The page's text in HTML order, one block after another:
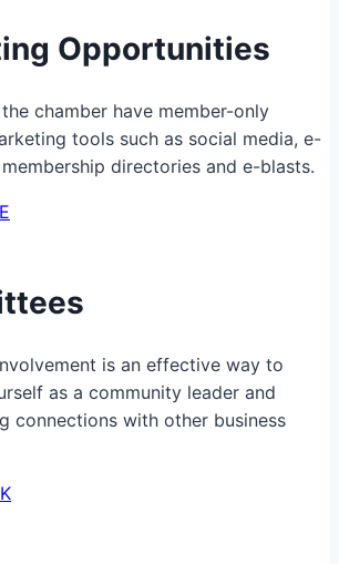
Opportunities
chamber have member-only
tools such as social media, e-
directories and e-blasts.
is an effective way to
as a community leader and
connections with other business